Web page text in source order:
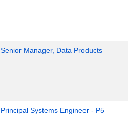
Senior Manager, Data Products
Principal Systems Engineer - P5